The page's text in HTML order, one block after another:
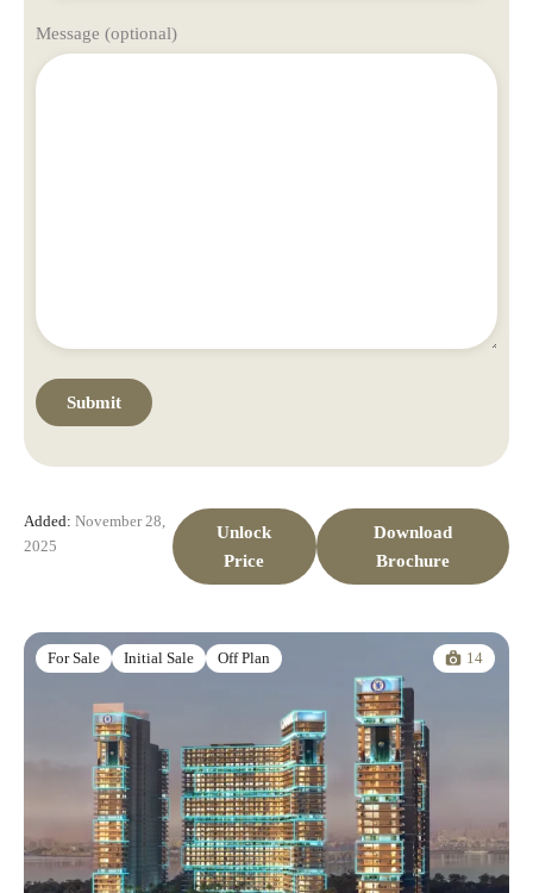
Message (optional)
Added: November 28,
2025
Unlock
Price
Download
Brochure
For Sale Initial Sale Off Plan 14